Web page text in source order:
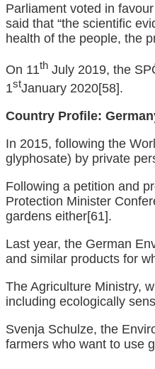
Parliament voted in
said that “the scientific
health of the people, the
On 11th July 2019, the
1stJanuary 2020[58].
Country Profile:
In 2015, following the
glyphosate) by private
Following a petition and
Protection Minister
gardens either[61].
Last year, the German
and similar products for
The Agriculture Ministry,
including ecologically
Svenja Schulze, the
farmers who want to use